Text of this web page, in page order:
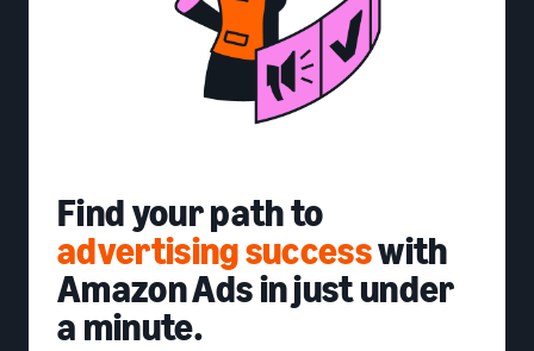
Find your path to
advertising successwith
Amazon Ads in just under
a minute.